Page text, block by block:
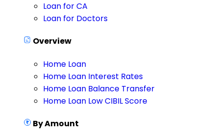
Loan for CA
Loan for Doctors
Overview
Home Loan
Home Loan Interest Rates
Home Loan Balance Transfer
Home Loan Low CIBIL Score
By Amount